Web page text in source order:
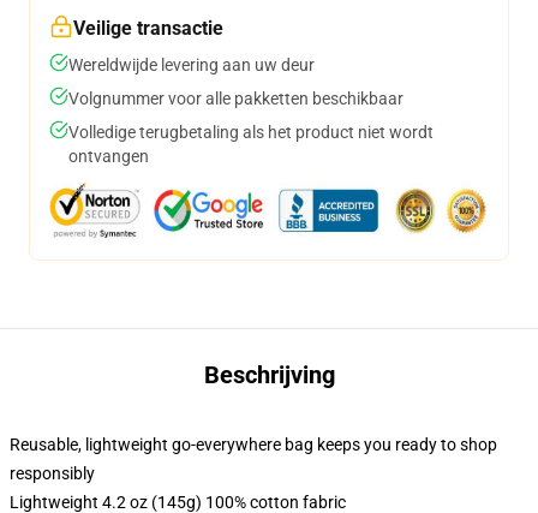
Veilige transactie
Wereldwijde levering aan uw deur
Volgnummer voor alle pakketten beschikbaar
Volledige terugbetaling als het product niet wordt
ontvangen
Beschrijving
Reusable, lightweight go-everywhere bag keeps you ready to shop
responsibly
Lightweight 4.2 oz (145g) 100% cotton fabric